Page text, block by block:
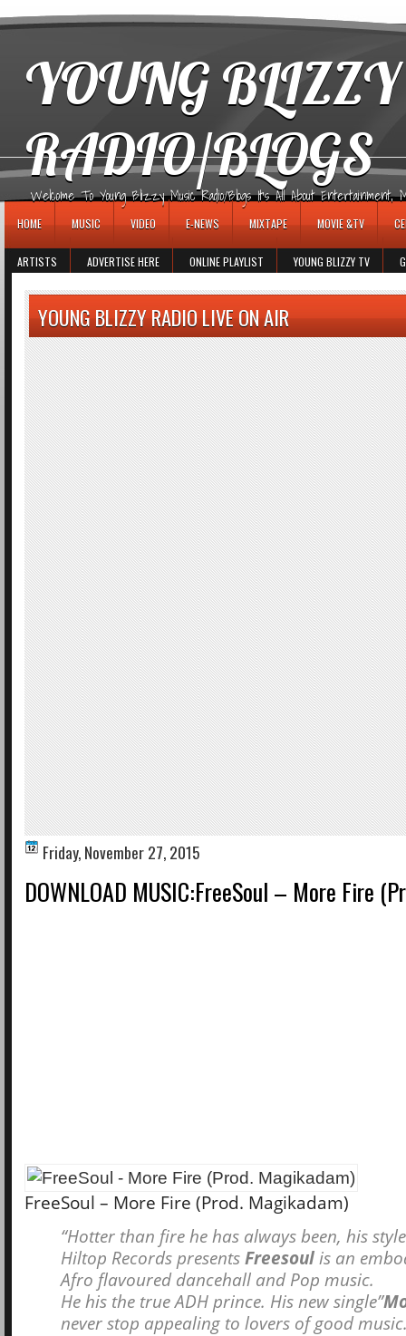
YOUNG
RADIO/BLOGS
Welcome To Young Blizzy Music Radio/Blogs It's All About Entertainment,
HOME MUSIC VIDEO E-NEWS MIXTAPE MOVIE &TV
ARTISTS ADVERTISE HERE ONLINE PLAYLIST YOUNG BLIZZY TV
YOUNG BLIZZY RADIO LIVE ON AIR
Friday, November 27, 2015
DOWNLOAD MUSIC:FreeSoul – More Fire
FreeSoul – More Fire (Prod. Magikadam)
“Hotter than fire he has always been, his
Hiltop Records presents Freesoul is an
Afro flavoured dancehall and Pop music.
He his the true ADH prince. His new single”
never stop appealing to lovers of good